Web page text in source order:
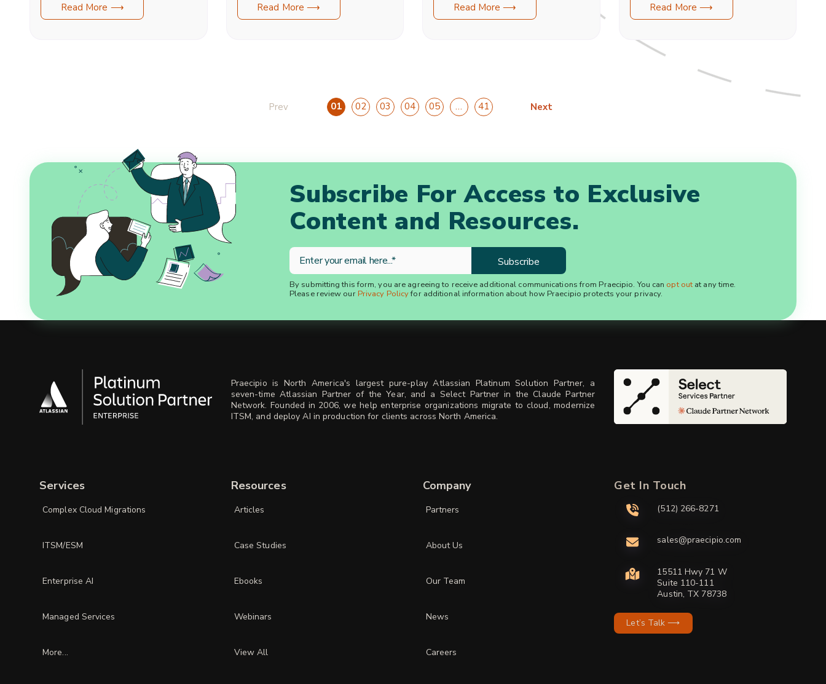
Read More ⟶ Read More ⟶ Read More ⟶ Read More ⟶
Prev 01 02 03 04 05 … 41 Next
Subscribe For Access to Exclusive
Content and Resources.
By submitting this form, you are agreeing to receive additional communications from Praecipio. You can opt out at any time.
Please review our Privacy Policyfor additional information about how Praecipio protects your privacy.
Praecipio is North America's largest pure-play Atlassian Platinum Solution Partner, a
seven-time Atlassian Partner of the Year, and a Select Partner in the Claude Partner
Network. Founded in 2006, we help enterprise organizations migrate to cloud, modernize
ITSM, and deploy AI in production for clients across North America.
Services
Complex Cloud Migrations
ITSM/ESM
Enterprise AI
Managed Services
More...
Resources
Articles
Case Studies
Ebooks
Webinars
View All
Company
Partners
About Us
Our Team
News
Careers
Get In Touch
(512) 266-8271
sales@praecipio.com
15511 Hwy 71 W
Suite 110-111
Austin, TX 78738
Let’s Talk ⟶